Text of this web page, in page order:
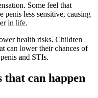
Some feel that
penis less sensitive, causing
in life.
health risks. Children
can lower their chances of
and STIs.
can happen